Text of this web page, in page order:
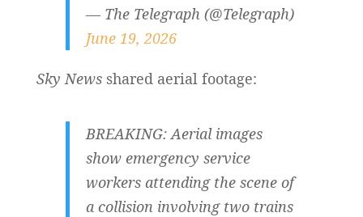
— The Telegraph (@Telegraph)
June 19, 2026
Sky News shared aerial footage:
BREAKING: Aerial images
show emergency service
workers attending the scene of
a collision involving two trains